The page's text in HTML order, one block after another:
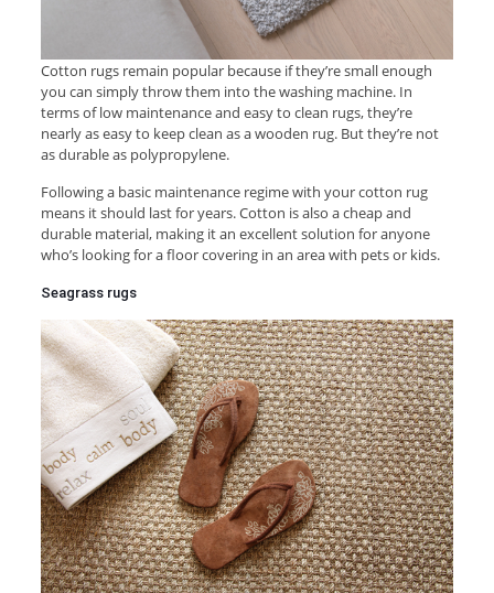
Cotton rugs remain popular because if they’re small enough
you can simply throw them into the washing machine. In
terms of low maintenance and easy to clean rugs, they’re
nearly as easy to keep clean as a wooden rug. But they’re not
as durable as polypropylene.
Following a basic maintenance regime with your cotton rug
means it should last for years. Cotton is also a cheap and
durable material, making it an excellent solution for anyone
who’s looking for a floor covering in an area with pets or kids.
Seagrass rugs